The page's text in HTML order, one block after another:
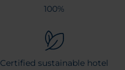
100%
Certified sustainable hotel